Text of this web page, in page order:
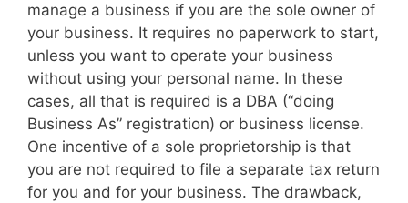
manage a business if you are the sole owner of
your business. It requires no paperwork to start,
unless you want to operate your business
without using your personal name. In these
cases, all that is required is a DBA (“doing
Business As” registration) or business license.
One incentive of a sole proprietorship is that
you are not required to file a separate tax return
for you and for your business. The drawback,